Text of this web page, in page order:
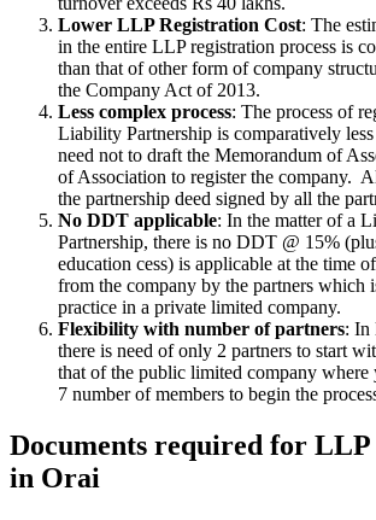
Lower LLP Registration Cost: The
in the entire LLP registration process is
than that of other form of company
the Company Act of 2013.
Less complex process: The process of
Liability Partnership is comparatively
need not to draft the Memorandum of
of Association to register the company.
the partnership deed signed by all the
No DDT applicable: In the matter of a
Partnership, there is no DDT @ 15%
education cess) is applicable at the time
from the company by the partners which
practice in a private limited company.
Flexibility with number of partners: In
there is need of only 2 partners to start
that of the public limited company where
7 number of members to begin the
Documents required for
in Orai